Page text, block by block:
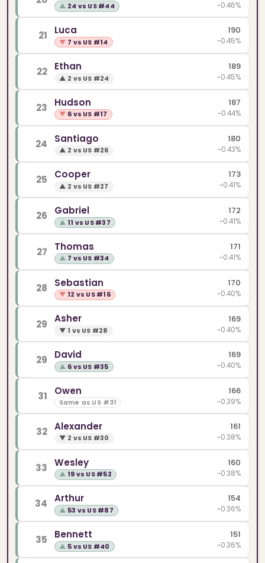
▲ 24 vs US #44 ~0.46%
21 Luca
▼ 7 vs US #14
190
~0.45%
22 Ethan
▲ 2 vs US #24
189
~0.45%
23 Hudson
▼ 6 vs US #17
187
~0.44%
24 Santiago
▲ 2 vs US #26
180
~0.43%
25 Cooper
▲ 2 vs US #27
173
~0.41%
26 Gabriel
▲ 11 vs US #37
172
~0.41%
27 Thomas
▲ 7 vs US #34
171
~0.41%
28 Sebastian
▼ 12 vs US #16
170
~0.40%
29 Asher
▼ 1 vs US #28
169
~0.40%
29 David
▲ 6 vs US #35
169
~0.40%
31 Owen
Same as US #31
166
~0.39%
32 Alexander
▼ 2 vs US #30
161
~0.38%
33 Wesley
▲ 19 vs US #52
160
~0.38%
34 Arthur
▲ 53 vs US #87
154
~0.36%
35 Bennett
▲ 5 vs US #40
151
~0.36%